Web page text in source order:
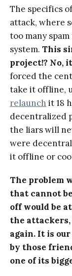
The specifics
attack, where
too many
system. This
project!? No,
forced the
take it offline,
relaunch it 18
decentralized
the liars will
were
it offline or
The problem
that cannot
off would be
the
again. It is
by those
one of its